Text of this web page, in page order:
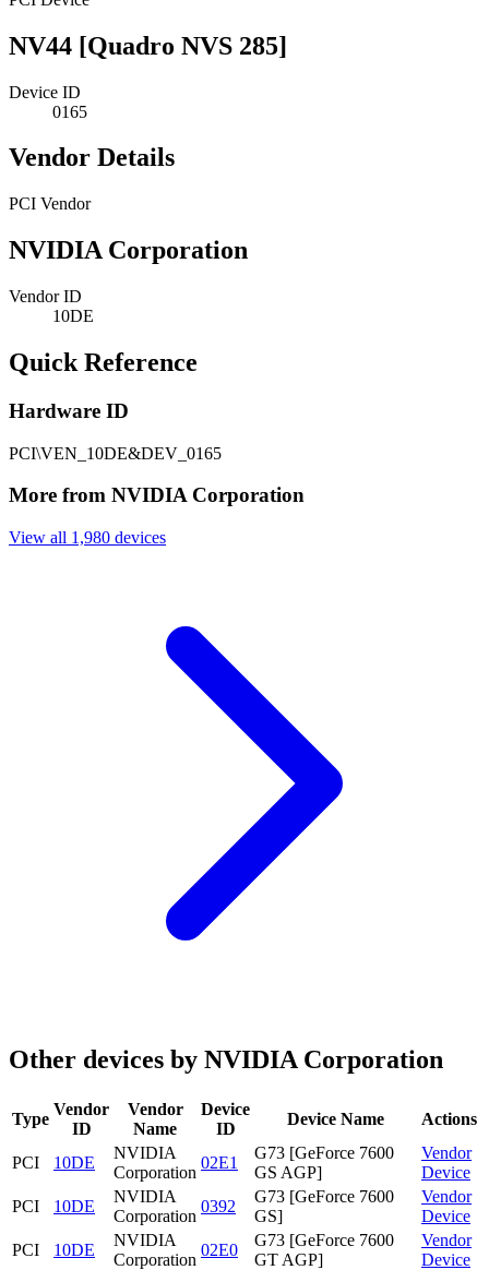
NV44 [Quadro NVS 285]
Device ID
0165
Vendor Details
PCI Vendor
NVIDIA Corporation
Vendor ID
10DE
Quick Reference
Hardware ID
PCI\VEN_10DE&DEV_0165
More from NVIDIA Corporation
View all 1,980 devices
Other devices by NVIDIA Corporation
Type
Vendor
ID
Vendor
Name
Device
ID
Device Name Actions
PCI 10DE
NVIDIA
Corporation
02E1
G73 [GeForce 7600
GS AGP]
Vendor
Device
PCI
10DE
NVIDIA
Corporation
0392
G73 [GeForce 7600
GS]
Vendor
Device
PCI
10DE
NVIDIA
Corporation
02E0
G73 [GeForce 7600
GT AGP]
Vendor
Device